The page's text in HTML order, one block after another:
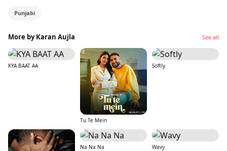
Punjabi
More by Karan Aujla See all
KYA BAAT AA
Tu Te Mein
Softly
Na Na Na Wavy